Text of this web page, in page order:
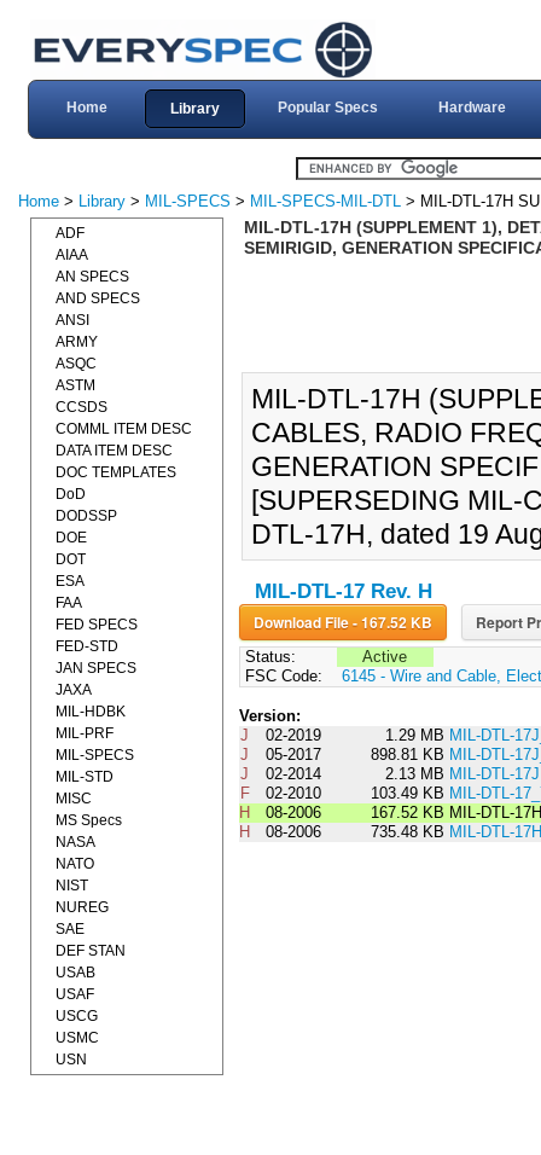
Home Library Popular Specs Hardware
Home > Library > MIL-SPECS > MIL-SPECS-MIL-DTL > MIL-DTL-17H
MIL-DTL-17H (SUPPLEMENT 1),
SEMIRIGID, GENERATION
MIL-DTL-17H
CABLES, RADIO
GENERATION
[SUPERSEDING MIL-
DTL-17H, dated 19
MIL-DTL-17 Rev. H
Download File - 167.52 KB Report
Status:
Active
FSC Code:
6145 - Wire and Cable,
Version:
J
02-2019 1.29 MB MIL-DTL-
J
05-2017 898.81 KB MIL-DTL-
J
02-2014 2.13 MB MIL-DTL-17J
F
02-2010 103.49 KB MIL-DTL-
H
08-2006 167.52 KB MIL-DTL-
H
08-2006 735.48 KB MIL-DTL-17H
ADF
AIAA
AN SPECS
AND SPECS
ANSI
ARMY
ASQC
ASTM
CCSDS
COMML ITEM DESC
DATA ITEM DESC
DOC TEMPLATES
DoD
DODSSP
DOE
DOT
ESA
FAA
FED SPECS
FED-STD
JAN SPECS
JAXA
MIL-HDBK
MIL-PRF
MIL-SPECS
MIL-STD
MISC
MS Specs
NASA
NATO
NIST
NUREG
SAE
DEF STAN
USAB
USAF
USCG
USMC
USN